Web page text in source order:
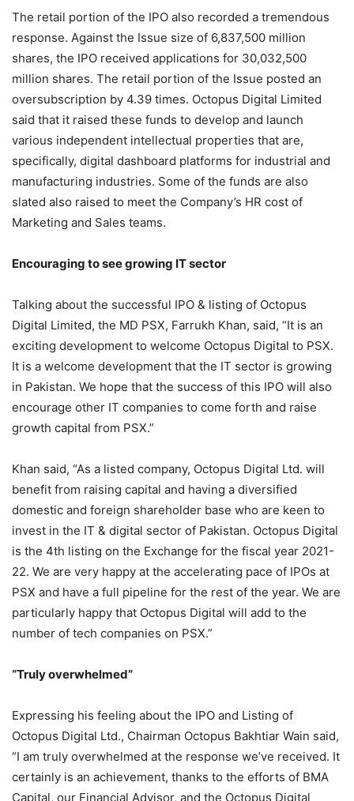
The retail portion of the IPO also recorded a tremendous
response. Against the Issue size of 6,837,500 million
shares, the IPO received applications for 30,032,500
million shares. The retail portion of the Issue posted an
oversubscription by 4.39 times. Octopus Digital Limited
said that it raised these funds to develop and launch
various independent intellectual properties that are,
specifically, digital dashboard platforms for industrial and
manufacturing industries. Some of the funds are also
slated also raised to meet the Company’s HR cost of
Marketing and Sales teams.
Encouraging to see growing IT sector
Talking about the successful IPO & listing of Octopus
Digital Limited, the MD PSX, Farrukh Khan, said, “It is an
exciting development to welcome Octopus Digital to PSX.
It is a welcome development that the IT sector is growing
in Pakistan. We hope that the success of this IPO will also
encourage other IT companies to come forth and raise
growth capital from PSX.”
Khan said, “As a listed company, Octopus Digital Ltd. will
benefit from raising capital and having a diversified
domestic and foreign shareholder base who are keen to
invest in the IT & digital sector of Pakistan. Octopus Digital
is the 4th listing on the Exchange for the fiscal year 2021-
22. We are very happy at the accelerating pace of IPOs at
PSX and have a full pipeline for the rest of the year. We are
particularly happy that Octopus Digital will add to the
number of tech companies on PSX.”
“Truly overwhelmed”
Expressing his feeling about the IPO and Listing of
Octopus Digital Ltd., Chairman Octopus Bakhtiar Wain said,
“I am truly overwhelmed at the response we’ve received. It
certainly is an achievement, thanks to the efforts of BMA
Capital, our Financial Advisor, and the Octopus Digital